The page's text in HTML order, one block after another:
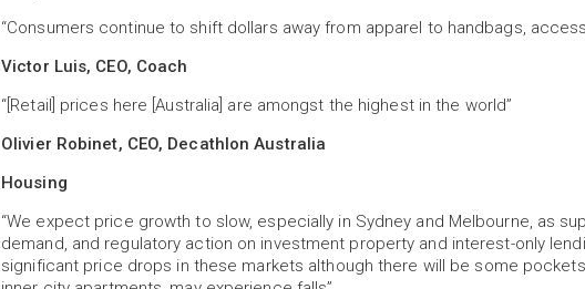
“Consumers continue to shift dollars away from apparel to handbags,
Victor Luis, CEO, Coach
“[Retail] prices here [Australia] are amongst the highest in the world”
Olivier Robinet, CEO, Decathlon Australia
Housing
“We expect price growth to slow, especially in Sydney and Melbourne, as
demand, and regulatory action on investment property and interest-only
significant price drops in these markets although there will be some